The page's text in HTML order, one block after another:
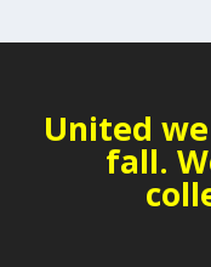
United
fall.